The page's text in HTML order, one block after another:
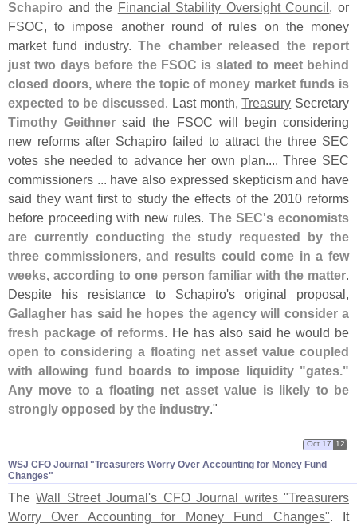
Schapiro and the Financial Stability Oversight Council, or
FSOC, to impose another round of rules on the money
market fund industry.The chamber released the report
just two days before the FSOC is slated to meet behind
closed doors, where the topic of money market funds is
expected to be discussed. Last month,Treasury Secretary
Timothy Geithner said the FSOC will begin considering
new reforms after Schapiro failed to attract the three SEC
votes she needed to advance her own plan.... Three SEC
commissioners ... have also expressed skepticism and have
said they want first to study the effects of the 2010 reforms
before proceeding with new rules. The SEC's economists
are currently conducting the study requested by the
three commissioners, and results could come in a few
weeks, according to one person familiar with the matter.
Despite his resistance to Schapiro's original proposal,
Gallagher has said he hopes the agency will consider a
fresh package of reforms. He has also said he would be
open to considering a floating net asset value coupled
with allowing fund boards to impose liquidity "gates."
Any move to a floating net asset value is likely to be
strongly opposed by the industry."
WSJ CFO Journal "​Treasurers Worry Over Accounting for Money Fund
Changes"
Oct 17 12
TheWall Street Journal's CFO Journal writes "Treasurers
Worry Over Accounting for Money Fund Changes" . It